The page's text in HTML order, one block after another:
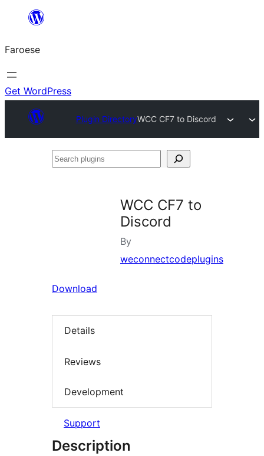
innihald
Faroese
Get WordPress
Plugin DirectoryWCC CF7 to Discord
Search
WCC CF7 to
Discord
By
weconnectcodeplugins
Download
Details
Reviews
Development
Support
Description